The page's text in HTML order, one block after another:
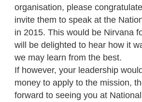
organisation, please
invite them to speak at the
in 2015. This would be Nirvana
will be delighted to hear how it
we may learn from the best.
If however, your leadership
money to apply to the mission,
forward to seeing you at